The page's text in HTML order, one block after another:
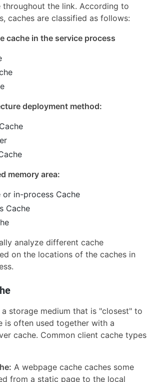
throughout the link. According to
caches are classified as follows:
cache in the service process
deployment method:
memory area:
or in-process Cache
Cache
analyze different cache
on the locations of the caches in
storage medium that is "closest" to
is often used together with a
cache. Common client cache types
A webpage cache caches some
from a static page to the local